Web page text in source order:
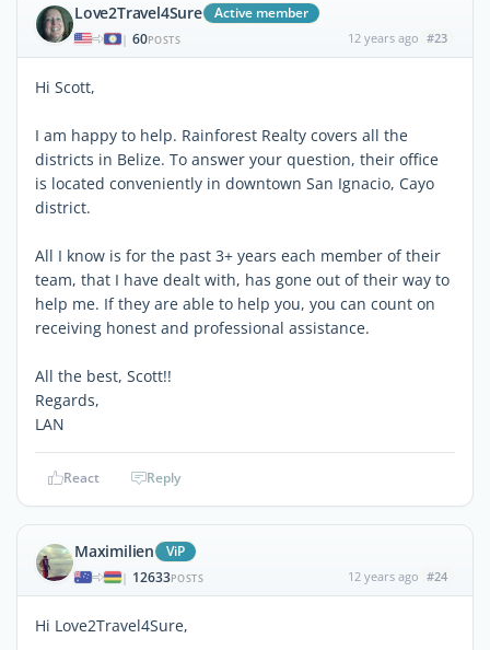
Love2Travel4Sure Active member
| 60POSTS 12 years ago #23
Hi Scott,
I am happy to help. Rainforest Realty covers all the
districts in Belize. To answer your question, their office
is located conveniently in downtown San Ignacio, Cayo
district.
All I know is for the past 3+ years each member of their
team, that I have dealt with, has gone out of their way to
help me. If they are able to help you, you can count on
receiving honest and professional assistance.
All the best, Scott!!
Regards,
LAN
React Reply
Maximilien ViP
| 12633POSTS 12 years ago #24
Hi Love2Travel4Sure,